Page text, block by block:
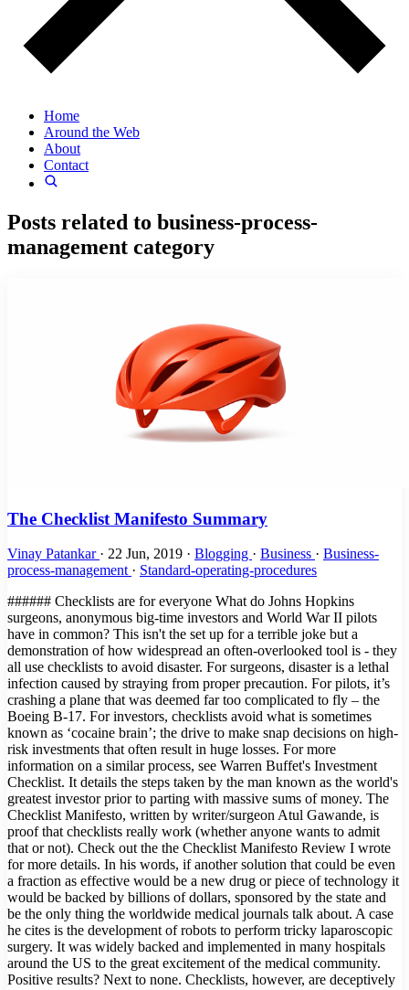
Home
Around the Web
About
Contact
Posts related to business-process-
management category
The Checklist Manifesto Summary
Vinay Patankar · 22 Jun, 2019 · Blogging · Business · Business-
process-management · Standard-operating-procedures
###### Checklists are for everyone What do Johns Hopkins surgeons, anonymous big-time investors and World War II pilots have in common? This isn't the set up for a terrible joke but a demonstration of how widespread an often-overlooked tool is - they all use checklists to avoid disaster. For surgeons, disaster is a lethal infection caused by straying from proper precaution. For pilots, it’s crashing a plane that was deemed far too complicated to fly – the Boeing B-17. For investors, checklists avoid what is sometimes known as ‘cocaine brain’; the drive to make snap decisions on high-risk investments that often result in huge losses. For more information on a similar process, see Warren Buffet's Investment Checklist. It details the steps taken by the man known as the world's greatest investor prior to parting with massive sums of money. The Checklist Manifesto, written by writer/surgeon Atul Gawande, is proof that checklists really work (whether anyone wants to admit that or not). Check out the the Checklist Manifesto Review I wrote for more details. In his words, if another solution that could be even a fraction as effective would be a new drug or piece of technology it would be backed by billions of dollars, sponsored by the state and be the only thing the worldwide medical journals talk about. A case he cites is the development of robots to perform tricky laparoscopic surgery. It was widely backed and implemented in many hospitals around the US to the great excitement of the medical community. Positive results? Next to none. Checklists, however, are deceptively simple. The Checklist Manifesto is the tale of how Gawande took an idea first popularized by pilots into the operating theater and then out into the hospitals of the world, with the help of the World Health Organization. Not only does the book document his own research, but implementations of similar strategies, from hugely complex construction projects to Walmart’s innovative yet highly organized approach when dealing with Hurricane Katrina. ###### Providing a solution to human error One of the main problems with checklists is that some feel they are above them, unable to make silly mistakes in routine procedures and not subject to human error. Gawande references a 1970s essay by Samuel Gorovitz and Alasdair MacIntyre that boils down all situations to find the only two reasons for human dilemma: > “The first is ignorance – we may err because science has given us only a partial understanding of the world and how it works. There are skyscrapers we do not yet know how to build, snowstorms we cannot predict, heart attacks we still haven’t learned how to stop. The second type of failure the philosophers call ineptitude – because in these instances the knowledge exists, yet we fail to apply it correctly. This is the skyscraper that is built wrong and collapses, the snowstorm whose signs the meteorologist just plain missed, the stab wound from a weapon the doctors forgot to ask about.” In practical terms, ignorance can be corrected by answering the question "what do I do?" and ineptitude with "how do I do it?". Checklists can solve both of these issues. They are great teaching tools that can be used to convey information simply, such as our Podcast Publishing Checklist, as well as highly practical, no-frills documents such as the B-17 checklist, one of the most famous of all time. An example that's likely more useful to our world comes from one of the stand-out passages in the book where Gawande meets with three high-powered directors who meet to make venture capital investments in companies that have a slim chance to make a huge breakthrough. Since these investments are usually nothing short of gambling against terrible odds, this exclusive group of investors implement one very simple tool - a checklist. For them, this checklist is worth millions. That's how much it has probably saved them by helping to avoid bad investments. This quote explains how Mohnish Pabrai, managing partner in Pabrai Investment Funds in Irvine, California, has taken the idea from medicine and aviation to use checklists in his work. > "Pabrai made a list of mistakes he’d seen—ones \[Warren\] Buffett and other investors had made as well as his own. It soon contained dozens of different mistakes, he said. Then, to help him guard against them, he devised a matching list of checks—about seventy in all. > One, for example, came from a Berkshire Hathaway mistake he’d studied involving the company’s purchase in early 2000 of Cort Furniture, a Virginia-based rental furniture business. Over the previous ten years, Cort’s business and profits had climbed impressively. Charles Munger, Buffett’s longtime investment partner, believed Cort was riding a fundamental shift in the American economy. > The business environment had become more and more volatile and companies therefore needed to grow and shrink more rapidly than ever before. As a result, they were increasingly apt to lease office space rather than buy it—and, Munger noticed, to lease the furniture, too. Cort was in a perfect position to benefit. > Everything else about the company was measuring up—it had solid financials, great management, and so on. So Munger bought. But buying was an error. He had missed the fact that the three previous years of earnings had been driven entirely by the dot-com boom of the late nineties. Cort was leasing furniture to hundreds of start-up companies that suddenly stopped paying their bills and evaporated when the boom collapsed." ###### Are checklists for egomaniacs? This cautionary tale shows what happens when a formal procedure isn't in place when it really should be. The fact that the human brain is not so great can be proven by the amount of productivity tools, to-do lists, products like this, this and - when was the last time you forgot your baby in the car? - this. These are tools for the simplest things! Brain surgery, alongside rocket science, has the anecdotal title as being among the most complex and difficult tasks in the history of the world. What makes people think they don't need tools for remembering the proper procedure? The thing is, people in these professions likely have genius-level IQs. This can result in what is known as intellectual arrogance, the features of which are: - They have a "my way or the highway" attitude since only their views are supposedly the right way to think. - They regard themselves as experts in a particular field or subject. - They refuse to see the big picture or another viewpoint, especially of those they consider "ignorant". - They like explaining, theorizing and dictating; basically they like hearing the sound of their own voice. - Their mood can become very nasty if their ideas and views are contradicted. - They regard any question as an insult or a doubt on their intelligence. - They are not above creating proof and arguments to defend their theories vehemently. - They are very confident in their own knowledge and do not want to learn anything new. - Sometimes they can come across as very wannabe and attention-seeking. - They can get very smug and snobby, especially if they are actually right about something. - They pretend to be very broad-minded but actually are very narrow-minded as they feel they know everything and in the right way. (Source) A man who fits the above description nicely. Does this sound like the sort of person who would be open to the idea of being told what to do by a checklist? That was the main problem Gawande ran into with the first large-scale implementation of checklists into hospitals worldwide. He notes how that the egotistical nature of surgeons plus the fact that checklists had to be read out by a subordinate created a large amount of friction among colleagues. He intended the checklists to promote teamwork in the same way we created our app to promote and streamline collaboration. One of the first stages of the process was a friendly introduction to help everyone get on and work as efficiently as possible, knowing each others names and duties; you'd be surprised at the amount of surgeries performed by teams who have never met prior to the operation and leave the theater none the wiser as to each other's names or positions. It was basically through the process of long trials and repeated exposure that Gawande managed to create success for his checklists. After a while, people started to see results that were undeniable - checklists worked! > "More than 250 staff members—surgeons, anesthesiologists, nurses, and others—filled out an anonymous survey after three months of using the checklist. In the beginning, most had been skeptical. But by the end, 80 percent reported that the checklist was easy to use, did not take a long time to complete, and had improved the safety of care. And 78 percent actually observed the checklist to have prevented an error in the operating room. Nonetheless, some skepticism persisted. > After all, 20 percent did not find it easy to use, thought it took too long, and felt it had not improved the safety of care.Then we asked the staff one more question. “If you were having an operation,” we asked, “would you want the checklist to be used?”A full 93 percent said yes." ###### The Checklist 'Eureka!' Moment The penultimate chapter of the book ends on a powerful note, summing up the unlikely turn of events that led to widespread checklist usage in the aviation industry. Nothing sums up the point of the book more effectively: > "We are all plagued by failures—by missed subtleties, overlooked knowledge, and outright errors. For the most part, we have imagined that little can be done beyond working harder and harder to catch the problems and clean up after them. We are not in the habit of thinking the way the army pilots did as they looked upon their shiny new Model 299 bomber—a machine so complex no one was sure human beings could fly it. > They too could have decided just to “try harder” or to dismiss a cra